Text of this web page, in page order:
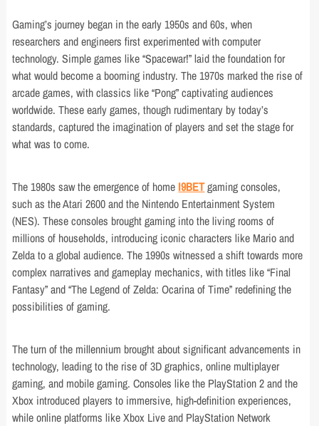
Gaming’s journey began in the early 1950s and 60s, when
researchers and engineers first experimented with computer
technology. Simple games like “Spacewar!” laid the foundation for
what would become a booming industry. The 1970s marked the rise of
arcade games, with classics like “Pong” captivating audiences
worldwide. These early games, though rudimentary by today’s
standards, captured the imagination of players and set the stage for
what was to come.
The 1980s saw the emergence of home I9BETgaming consoles,
such as the Atari 2600 and the Nintendo Entertainment System
(NES). These consoles brought gaming into the living rooms of
millions of households, introducing iconic characters like Mario and
Zelda to a global audience. The 1990s witnessed a shift towards more
complex narratives and gameplay mechanics, with titles like “Final
Fantasy” and “The Legend of Zelda: Ocarina of Time” redefining the
possibilities of gaming.
The turn of the millennium brought about significant advancements in
technology, leading to the rise of 3D graphics, online multiplayer
gaming, and mobile gaming. Consoles like the PlayStation 2 and the
Xbox introduced players to immersive, high-definition experiences,
while online platforms like Xbox Live and PlayStation Network